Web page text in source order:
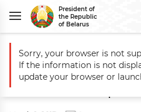
President of
the Republic
of Belarus
Main Events Session to discuss
Session to discuss
Belarus’
Sorry, your browser is not
If the information is not
update your browser or